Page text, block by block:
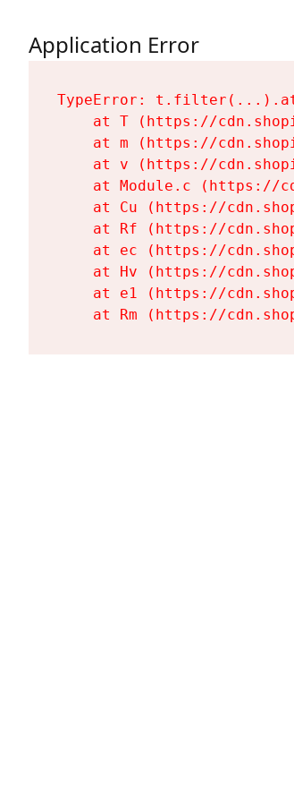
Application Error
TypeError:
at T (https://
at m (https://
at v (https://
at Module.c (https://
at Cu (https://
at Rf (https://
at ec (https://
at Hv (https://
at e1 (https://
at Rm (https://